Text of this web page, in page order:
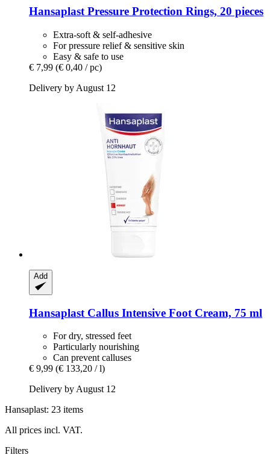
Hansaplast Pressure Protection Rings, 20 pieces
Extra-soft & self-adhesive
For pressure relief & sensitive skin
Easy & safe to use
€ 7,99 (€ 0,40 / pc)
Delivery by August 12
Add
Hansaplast Callus Intensive Foot Cream, 75 ml
For dry, stressed feet
Particularly nourishing
Can prevent calluses
€ 9,99 (€ 133,20 / l)
Delivery by August 12
Hansaplast: 23 items
All prices incl. VAT.
Filters